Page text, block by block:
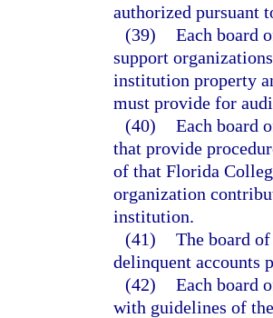
authorized pursuant
(39) Each board
support
institution property
must provide for
(40) Each board
that provide
of that Florida
organization
institution.
(41) The board
delinquent accounts
(42) Each board
with guidelines of